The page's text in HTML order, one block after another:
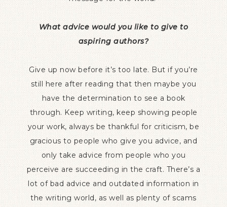
What advice would you like to give to
aspiring authors?
Give up now before it’s too late. But if you’re
still here after reading that then maybe you
have the determination to see a book
through. Keep writing, keep showing people
your work, always be thankful for criticism, be
gracious to people who give you advice, and
only take advice from people who you
perceive are succeeding in the craft. There’s a
lot of bad advice and outdated information in
the writing world, as well as plenty of scams